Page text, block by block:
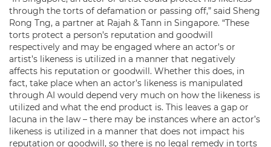
through the torts of defamation or passing off,” said Sheng
Rong Tng, a partner at Rajah & Tann in Singapore. “These
torts protect a person’s reputation and goodwill
respectively and may be engaged where an actor’s or
artist’s likeness is utilized in a manner that negatively
affects his reputation or goodwill. Whether this does, in
fact, take place when an actor’s likeness is manipulated
through AI would depend very much on how the likeness is
utilized and what the end product is. This leaves a gap or
lacuna in the law – there may be instances where an actor’s
likeness is utilized in a manner that does not impact his
reputation or goodwill, so there is no legal remedy in torts